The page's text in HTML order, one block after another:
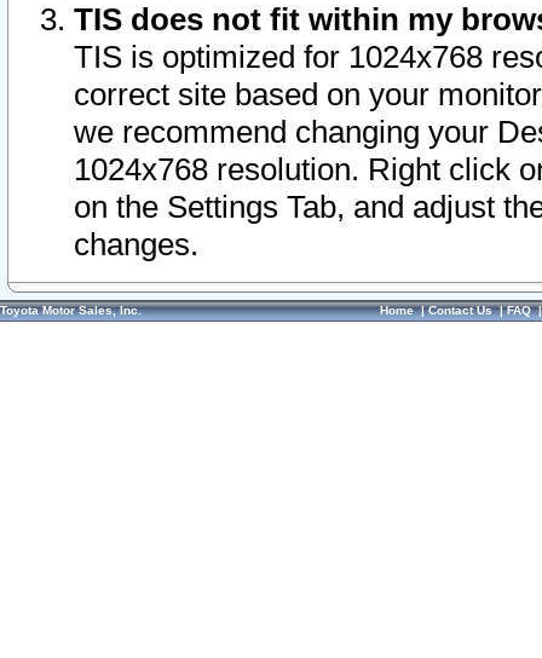
TIS does not fit within my
TIS is optimized for 1024x768
correct site based on your
we recommend changing your
1024x768 resolution. Right click
on the Settings Tab, and adjust
changes.
Toyota Motor Sales, Inc. Home|Contact Us|FAQ